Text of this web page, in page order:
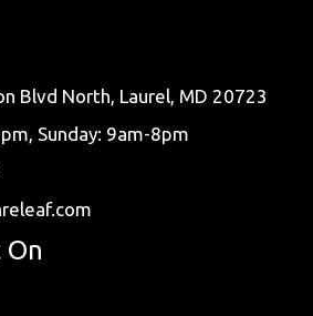
Blvd North, Laurel, MD 20723
Sunday: 9am-8pm
On